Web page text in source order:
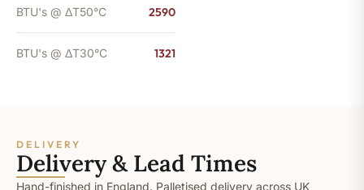
BTU's @ ΔT50°C 2590
BTU's @ ΔT30°C 1321
DELIVERY
Delivery & Lead Times
Hand-finished in England. Palletised delivery across UK